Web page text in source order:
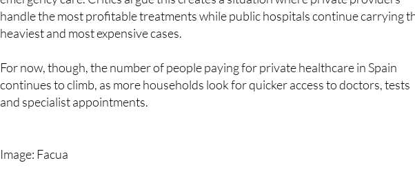
heaviest and most expensive cases.
For now, though, the number of people paying for private healthcare in Spain
continues to climb, as more households look for quicker access to doctors, tests
and specialist appointments.